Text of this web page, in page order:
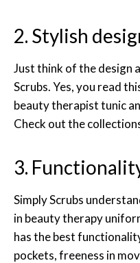
2. Stylish
Just think of the design
Scrubs. Yes, you read
beauty therapist tunic
Check out the
3.
Simply Scrubs
in beauty therapy
has the best
pockets, freeness in